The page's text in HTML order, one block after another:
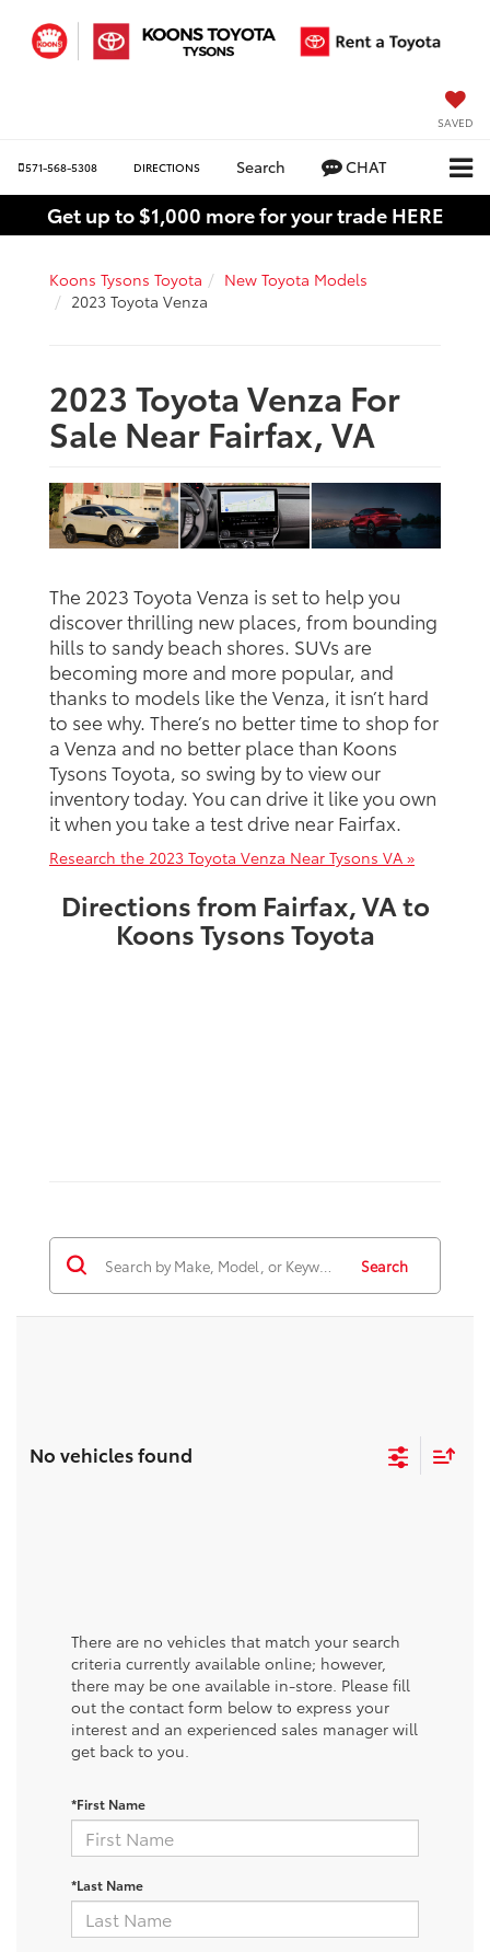
SAVED
571-568-5308 DIRECTIONS Search CHAT
Get up to $1,000 more for your trade HERE
Koons Tysons Toyota
New Toyota Models
2023 Toyota Venza
2023 Toyota Venza For
Sale Near Fairfax, VA
The 2023 Toyota Venza is set to help you
discover thrilling new places, from bounding
hills to sandy beach shores. SUVs are
becoming more and more popular, and
thanks to models like the Venza, it isn’t hard
to see why. There’s no better time to shop for
a Venza and no better place than Koons
Tysons Toyota, so swing by to view our
inventory today. You can drive it like you own
it when you take a test drive near Fairfax.
Research the 2023 Toyota Venza Near Tysons VA »
Directions from Fairfax, VA to
Koons Tysons Toyota
Search
No vehicles found
There are no vehicles that match your search
criteria currently available online; however,
there may be one available in-store. Please fill
out the contact form below to express your
interest and an experienced sales manager will
get back to you.
*First Name
*Last Name